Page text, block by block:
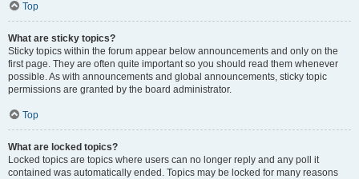
Top
What are sticky topics?
Sticky topics within the forum appear below announcements and only on the
first page. They are often quite important so you should read them whenever
possible. As with announcements and global announcements, sticky topic
permissions are granted by the board administrator.
Top
What are locked topics?
Locked topics are topics where users can no longer reply and any poll it
contained was automatically ended. Topics may be locked for many reasons